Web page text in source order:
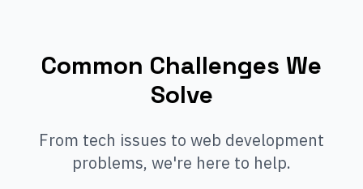
Common Challenges We
Solve
From tech issues to web development
problems, we're here to help.